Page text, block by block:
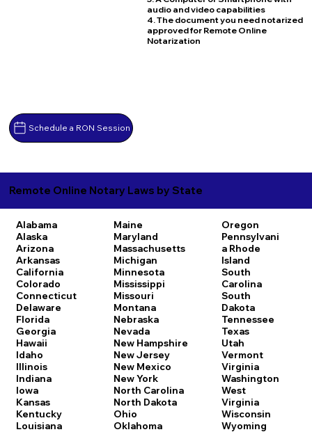
Schedule a RON Session
audio and video capabilities
4. The document you need notarized
approved for Remote Online
Notarization
Remote Online Notary Laws by State
Alabama
Alaska
Arizona
Arkansas
California
Colorado
Connecticut
Delaware
Florida
Georgia
Hawaii
Idaho
Illinois
Indiana
Iowa
Kansas
Kentucky
Louisiana
Maine
Maryland
Massachusetts
Michigan
Minnesota
Mississippi
Missouri
Montana
Nebraska
Nevada
New Hampshire
New Jersey
New Mexico
New York
North Carolina
North Dakota
Ohio
Oklahoma
Oregon
Pennsylvani
a Rhode
Island
South
Carolina
South
Dakota
Tennessee
Texas
Utah
Vermont
Virginia
Washington
West
Virginia
Wisconsin
Wyoming